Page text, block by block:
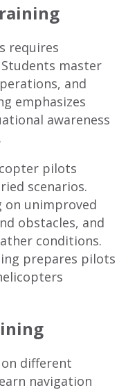
requires
master
and
emphasizes
awareness
pilots
scenarios.
on unimproved
obstacles, and
conditions.
prepares pilots
different
navigation